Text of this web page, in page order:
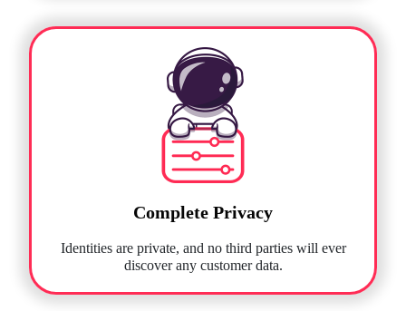
Complete Privacy
Identities are private, and no third parties will ever
discover any customer data.